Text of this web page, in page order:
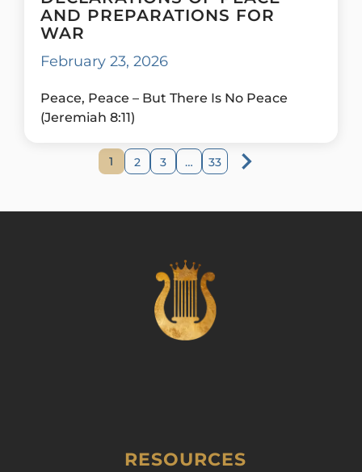
AND PREPARATIONS FOR
WAR
February 23, 2026
Peace, Peace – But There Is No Peace
(Jeremiah 8:11)
1 2 3 … 33
RESOURCES